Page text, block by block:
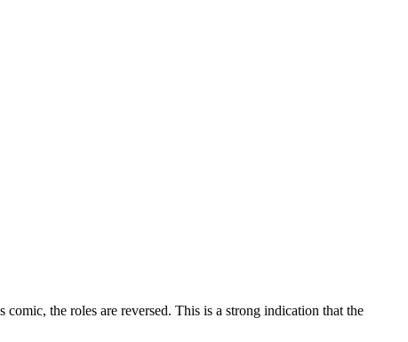
the roles are reversed. This is a strong indication that the